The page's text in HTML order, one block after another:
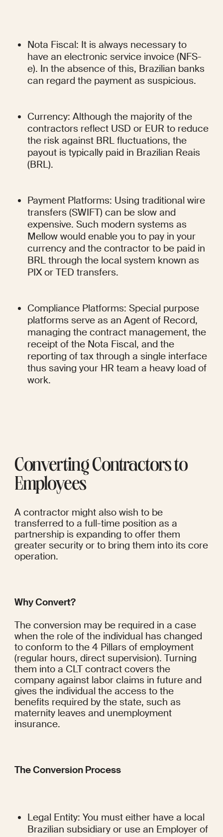
Nota Fiscal: It is always necessary to
have an electronic service invoice (NFS-
e). In the absence of this, Brazilian banks
can regard the payment as suspicious.
Currency: Although the majority of the
contractors reflect USD or EUR to reduce
the risk against BRL fluctuations, the
payout is typically paid in Brazilian Reais
(BRL).
Payment Platforms: Using traditional wire
transfers (SWIFT) can be slow and
expensive. Such modern systems as
Mellow would enable you to pay in your
currency and the contractor to be paid in
BRL through the local system known as
PIX or TED transfers.
Compliance Platforms: Special purpose
platforms serve as an Agent of Record,
managing the contract management, the
receipt of the Nota Fiscal, and the
reporting of tax through a single interface
thus saving your HR team a heavy load of
work.
Converting Contractors to
Employees
A contractor might also wish to be
transferred to a full-time position as a
partnership is expanding to offer them
greater security or to bring them into its core
operation.
Why Convert?
The conversion may be required in a case
when the role of the individual has changed
to conform to the 4 Pillars of employment
(regular hours, direct supervision). Turning
them into a CLT contract covers the
company against labor claims in future and
gives the individual the access to the
benefits required by the state, such as
maternity leaves and unemployment
insurance.
The Conversion Process
Legal Entity: You must either have a local
Brazilian subsidiary or use an Employer of